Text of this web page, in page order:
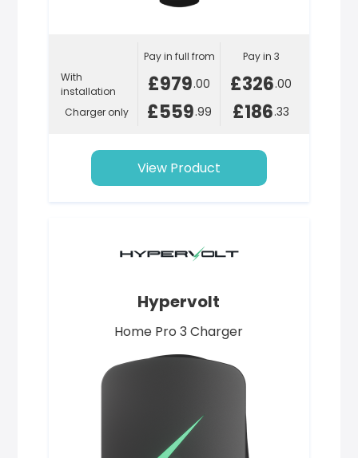
With
installation
Charger only
Pay in full from
£979.00
£559.99
Pay in 3
£326.00
£186.33
View Product
Hypervolt
Home Pro 3 Charger